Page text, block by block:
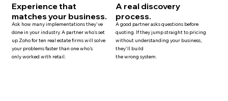
Experience that
matches your business.
Ask how many implementations they've
done in your industry. A partner who's set
up Zoho for ten real estatefirms will solve
your problems faster than one who's
only worked with retail.
A real discovery
process.
A good partner asks questions before
quoting. If they jump straight to pricing
without understanding your business,
they'll build
the wrong system.